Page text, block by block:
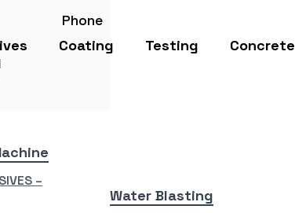
Coating Testing
Concrete
–
Water Blasting
Phone